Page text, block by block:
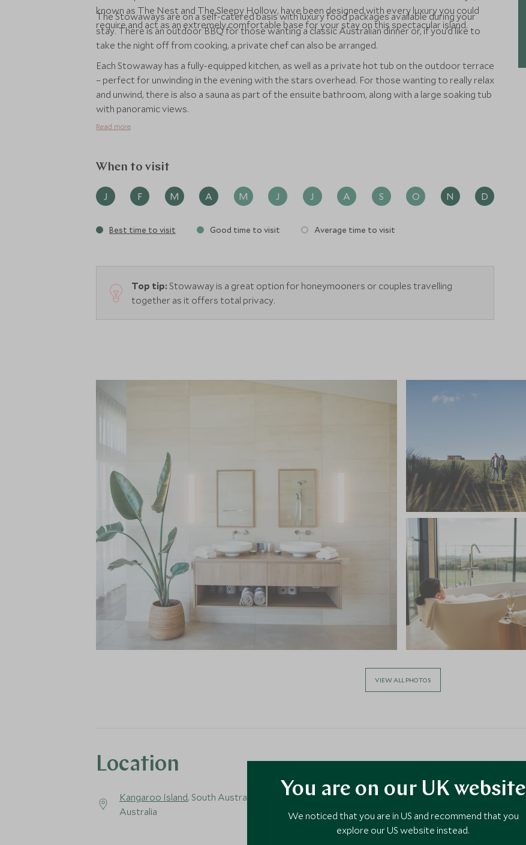
known as The Nest and The Sleepy Hollow, have been designed with every luxury you could
require and act as an extremely comfortable base for your stay on this spectacular island.
The Stowaways are on a self-catered basis with luxury food packages available during your
stay. There is an outdoor BBQ for those wanting a classic Australian dinner or, if you’d like to
take the night off from cooking, a private chef can also be arranged.
Each Stowaway has a fully-equipped kitchen, as well as a private hot tub on the outdoor terrace
– perfect for unwinding in the evening with the stars overhead. For those wanting to really relax
and unwind, there is also a sauna as part of the ensuite bathroom, along with a large soaking tub
with panoramic views.
Read more
When to visit
J F M A M J J A S O N D
Best time to visit Good time to visit Average time to visit
Top tip: Stowaway is a great option for honeymooners or couples travelling
together as it offers total privacy.
VIEW ALL PHOTOS
Location
Kangaroo Island, South Australia,
Australia
You are on our UK website
We noticed that you are in US and recommend that you
explore our US website instead.